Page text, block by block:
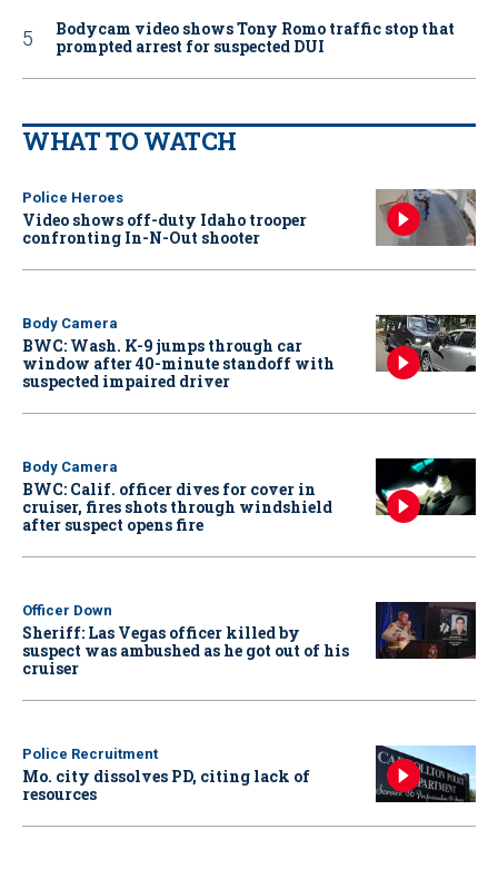
Bodycam video shows Tony Romo traffic stop that
prompted arrest for suspected DUI
WHAT TO WATCH
Police Heroes
Video shows off-duty Idaho trooper
confronting In-N-Out shooter
Body Camera
BWC: Wash. K-9 jumps through car
window after 40-minute standoff with
suspected impaired driver
Body Camera
BWC: Calif. officer dives for cover in
cruiser, fires shots through windshield
after suspect opens fire
Officer Down
Sheriff: Las Vegas officer killed by
suspect was ambushed as he got out of his
cruiser
Police Recruitment
Mo. city dissolves PD, citing lack of
resources